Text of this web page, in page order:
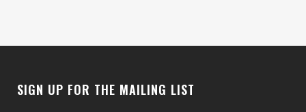
SIGN UP FOR THE MAILING LIST